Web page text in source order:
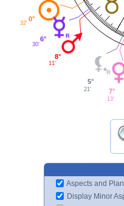
0°
32'
6°
30'
8°
11'
5°
21' 7°
13'
Aspects and
Display Minor